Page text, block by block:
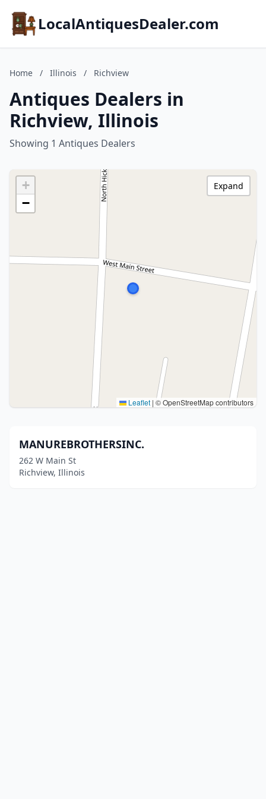
LocalAntiquesDealer.com
Home / Illinois / Richview
Antiques Dealers in
Richview, Illinois
Showing 1 Antiques Dealers
+
−
Leaflet | © OpenStreetMap contributors
Expand
MANUREBROTHERSINC.
262 W Main St
Richview, Illinois